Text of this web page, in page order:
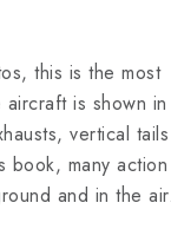
this is the most
is shown
vertical
book, many
and in the air.